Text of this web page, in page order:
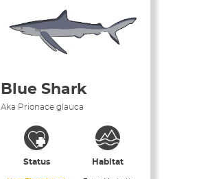
Blue Shark
Aka Prionace glauca
Status Habitat